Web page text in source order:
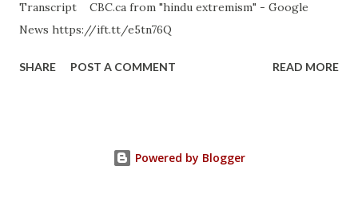
Transcript CBC.ca from "hindu extremism" - Google
News https://ift.tt/e5tn76Q
SHARE POST A COMMENT READ MORE
Powered by Blogger